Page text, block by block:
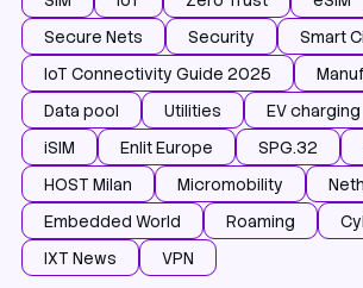
Secure Nets
Security
Smart
IoT Connectivity Guide 2025
Data pool
Utilities EV charging
iSIM
Enlit Europe SPG.32
HOST Milan
Micromobility
Embedded World
Roaming
IXT News
VPN